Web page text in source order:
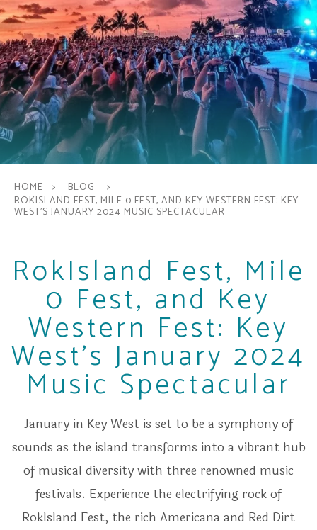
HOME
BLOG
ROKISLAND FEST, MILE 0 FEST, AND KEY WESTERN FEST: KEY
WEST'S JANUARY 2024 MUSIC SPECTACULAR
RokIsland Fest, Mile
0 Fest, and Key
Western Fest: Key
West's January 2024
Music Spectacular
January in Key West is set to be a symphony of
sounds as the island transforms into a vibrant hub
of musical diversity with three renowned music
festivals. Experience the electrifying rock of
RokIsland Fest, the rich Americana and Red Dirt